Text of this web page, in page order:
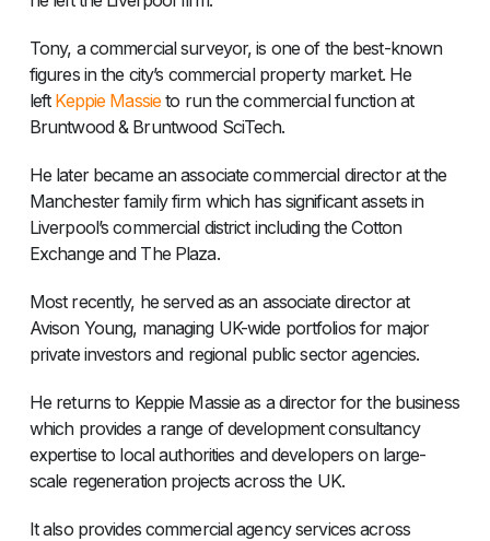
Tony, a commercial surveyor, is one of the best-known
figures in the city’s commercial property market. He
leftKeppie Massieto run the commercial function at
Bruntwood & Bruntwood SciTech.
He later became an associate commercial director at the
Manchester family firm which has significant assets in
Liverpool’s commercial district including the Cotton
Exchange and The Plaza.
Most recently, he served as an associate director at
Avison Young, managing UK-wide portfolios for major
private investors and regional public sector agencies.
He returns to Keppie Massie as a director for the business
which provides a range of development consultancy
expertise to local authorities and developers on large-
scale regeneration projects across the UK.
It also provides commercial agency services across